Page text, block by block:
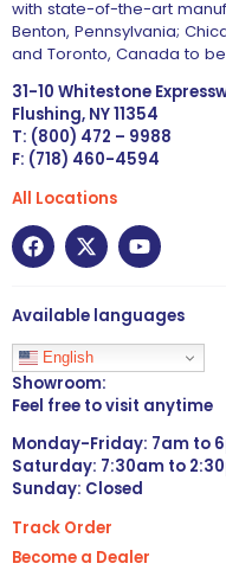
with state-of-the-art
Benton, Pennsylvania;
and Toronto, Canada to
31-10 Whitestone
Flushing, NY 11354
T: (800) 472 – 9988
F: (718) 460-4594
All Locations
Available languages
English
Showroom:
Feel free to visit anytime
Monday-Friday: 7am to
Saturday: 7:30am to
Sunday: Closed
Track Order
Become a Dealer